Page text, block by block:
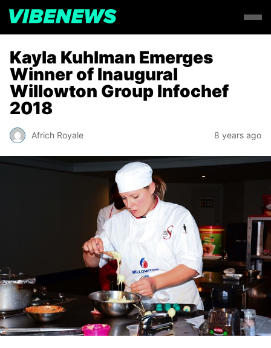
Kayla Kuhlman Emerges
Winner of Inaugural
Willowton Group Infochef
2018
Africh Royale 8 years ago